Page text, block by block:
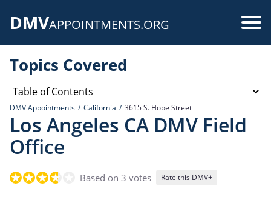
DMVAPPOINTMENTS.ORG
Topics Covered
DMV Appointments California 3615 S. Hope Street
Los Angeles CA DMV Field
Office
Based on 3 votes Rate this DMV+